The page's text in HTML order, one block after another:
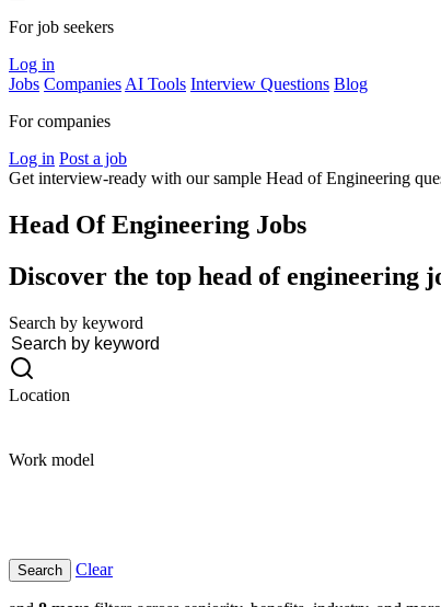
For job seekers
Log in
Jobs Companies AI Tools Interview Questions Blog
For companies
Log in Post a job
Get interview-ready with our sample Head of Engineering
Head Of Engineering Jobs
Discover the top head of engineering
Search by keyword
Location
Work model
Clear